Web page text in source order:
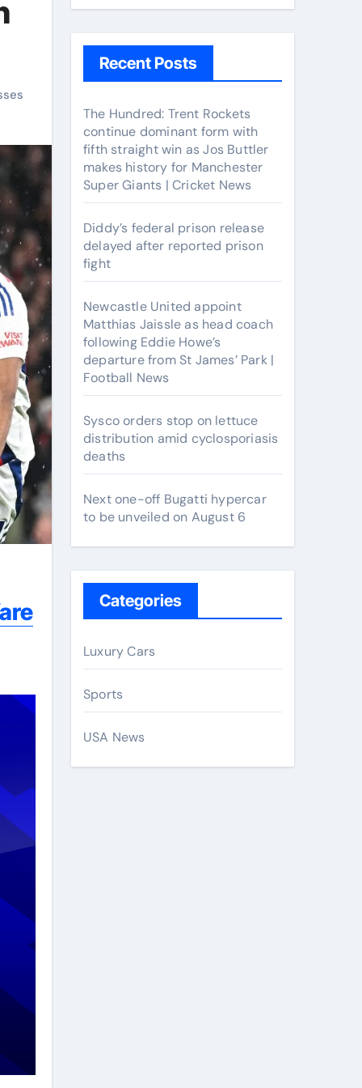
Recent Posts
The Hundred: Trent Rockets
continue dominant form with
fifth straight win as Jos Buttler
makes history for Manchester
Super Giants | Cricket News
Diddy’s federal prison release
delayed after reported prison
fight
Newcastle United appoint
Matthias Jaissle as head coach
following Eddie Howe’s
departure from St James’ Park |
Football News
Sysco orders stop on lettuce
distribution amid cyclosporiasis
deaths
Next one-off Bugatti hypercar
to be unveiled on August 6
Categories
Luxury Cars
Sports
USA News